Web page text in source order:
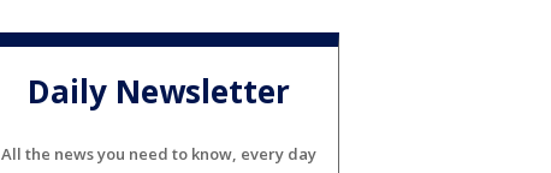
Daily Newsletter
All the news you need to know, every day